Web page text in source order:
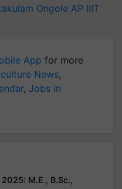
Ongole AP IIIT
App for more
News,
, Jobs in
M.E., B.Sc.,